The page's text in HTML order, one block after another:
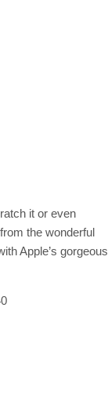
it or even
the wonderful
Apple’s gorgeous